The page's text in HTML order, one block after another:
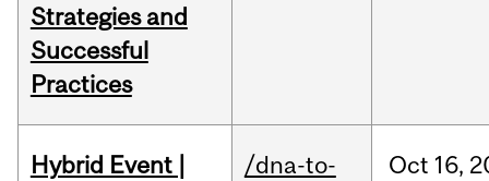
Strategies and
Successful
Practices
Hybrid Event |
/dna-to-
Oct 16,